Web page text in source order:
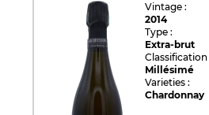
Vintage :
2014
Type :
Extra-brut
Classification
Millésimé
Varieties :
Chardonnay